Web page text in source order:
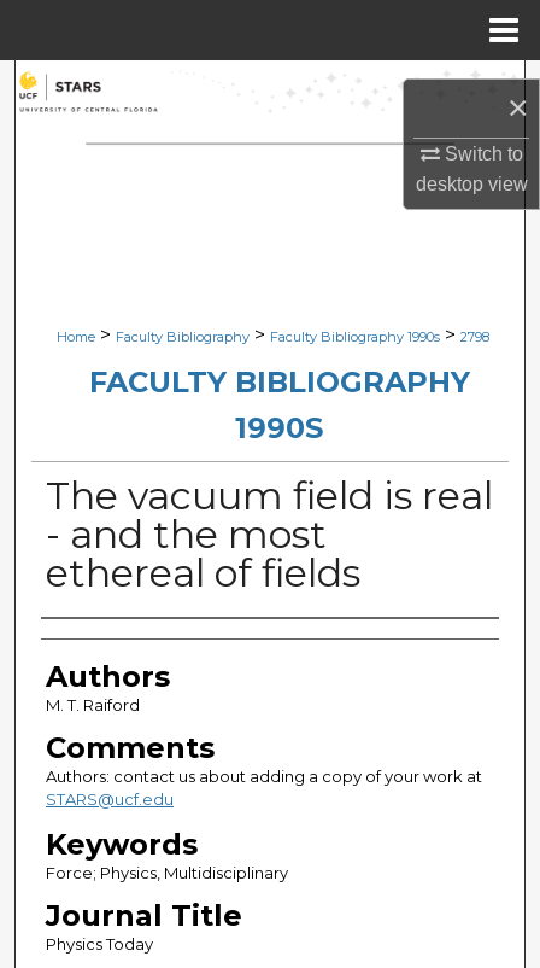
×
Switch to
desktopview
Search
Browse Collections
Digital Commons Network™
Home > Faculty Bibliography > Faculty Bibliography 1990s > 2798
FACULTY BIBLIOGRAPHY
1990S
The vacuum field is real
- and the most
ethereal of fields
Authors
Authors
M. T. Raiford
Comments
Authors: contact us about adding a copy of your work at
STARS@ucf.edu
Keywords
Force; Physics, Multidisciplinary
Journal Title
Physics Today